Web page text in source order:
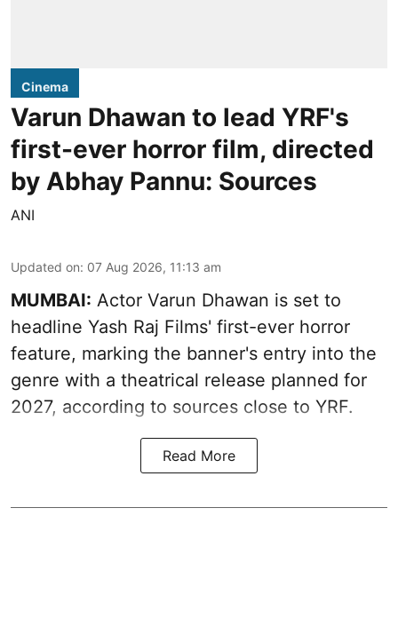
Cinema
Varun Dhawan to lead YRF's
first-ever horror film, directed
by Abhay Pannu: Sources
ANI
Updated on: 07 Aug 2026, 11:13 am
MUMBAI: Actor Varun Dhawan is set to
headline Yash Raj Films' first-ever horror
feature, marking the banner's entry into the
genre with a theatrical release planned for
2027, according to sources close to YRF.
Read More